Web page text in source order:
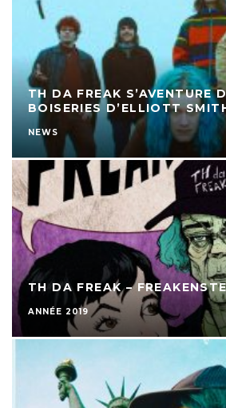
TH DA FREAK S’AVENTURE
BOISERIES D’ELLIOTT
NEWS
TH DA FREAK –
ANNÉE 2019